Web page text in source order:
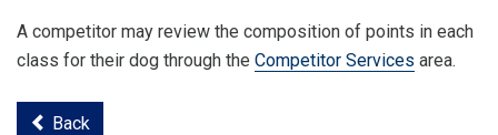
A competitor may review the composition of points in each
class for their dog through the Competitor Services area.
Back